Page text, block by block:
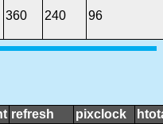
360 240 96
refresh pixclock